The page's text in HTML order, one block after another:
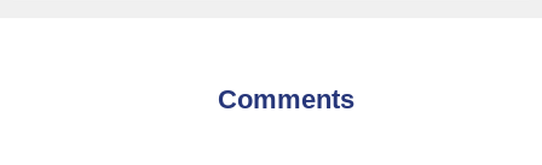
Comments